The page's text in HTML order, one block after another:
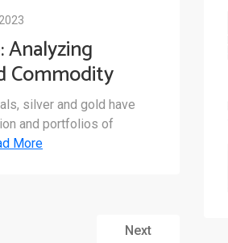
Commodity
silver and gold have
and portfolios of
More
Next